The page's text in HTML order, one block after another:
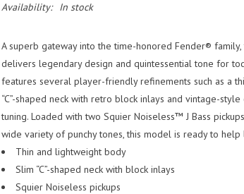
Availability: In stock
A superb gateway into the time-honored Fender®
delivers legendary design and quintessential tone for
features several player-friendly refinements such as a
“C”-shaped neck with retro block inlays and vintage-
tuning. Loaded with two Squier Noiseless™ J Bass
wide variety of punchy tones, this model is ready to
Thin and lightweight body
Slim “C”-shaped neck with block inlays
Squier Noiseless pickups